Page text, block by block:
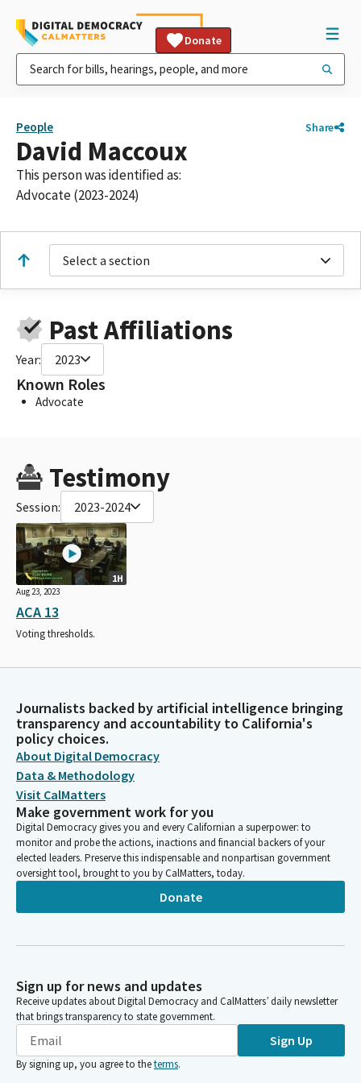
Donate
People Share
David Maccoux
This person was identified as:
Advocate (2023-2024)
Select a section
Past Affiliations
Year: 2023
Known Roles
Advocate
Testimony
Session: 2023-2024
1H
Aug 23, 2023
ACA 13
Voting thresholds.
Journalists backed by artificial intelligence bringing
transparency and accountability to California's
policy choices.
About Digital Democracy
Data & Methodology
Visit CalMatters
Make government work for you
Digital Democracy gives you and every Californian a superpower: to
monitor and probe the actions, inactions and financial backers of your
elected leaders. Preserve this indispensable and nonpartisan government
oversight tool, brought to you by CalMatters, today.
Donate
Sign up for news and updates
Receive updates about Digital Democracy and CalMatters’ daily newsletter
that brings transparency to state government.
Sign Up
By signing up, you agree to theterms.